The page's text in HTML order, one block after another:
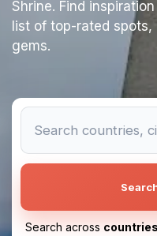
Shrine. Find
list of top-rated
gems.
Search across